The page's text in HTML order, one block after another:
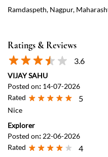
Rated
5
Posted on:22-06-2026
Rated
It's a bit congested. Avoid it on
even gave me a sip of coconut
Submit a Review
View All
Discover More With Us